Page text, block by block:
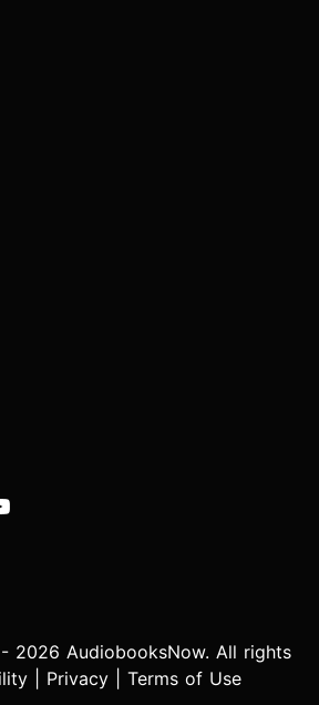
2026 AudiobooksNow. All rights
Privacy Terms of Use